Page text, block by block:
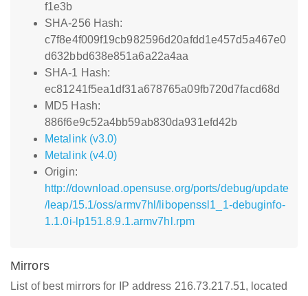
f1e3b
SHA-256 Hash:
c7f8e4f009f19cb982596d20afdd1e457d5a467e0
d632bbd638e851a6a22a4aa
SHA-1 Hash:
ec81241f5ea1df31a678765a09fb720d7facd68d
MD5 Hash:
886f6e9c52a4bb59ab830da931efd42b
Metalink (v3.0)
Metalink (v4.0)
Origin:
http://download.opensuse.org/ports/debug/update
/leap/15.1/oss/armv7hl/libopenssl1_1-debuginfo-
1.1.0i-lp151.8.9.1.armv7hl.rpm
Mirrors
List of best mirrors for IP address 216.73.217.51, located